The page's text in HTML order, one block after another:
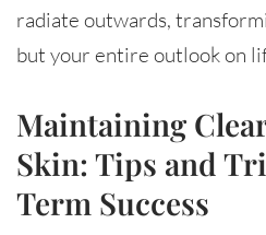
radiate outwards,
but your entire outlook on
Maintaining
Skin: Tips and
Term Success